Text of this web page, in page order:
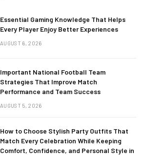
Essential Gaming Knowledge That Helps
Every Player Enjoy Better Experiences
AUGUST 6, 2026
Important National Football Team
Strategies That Improve Match
Performance and Team Success
AUGUST 5, 2026
How to Choose Stylish Party Outfits That
Match Every Celebration While Keeping
Comfort, Confidence, and Personal Style in